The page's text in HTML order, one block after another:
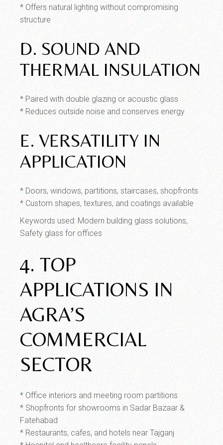
* Offers natural lighting without compromising
structure
D. SOUND AND
THERMAL INSULATION
* Paired with double glazing or acoustic glass
* Reduces outside noise and conserves energy
E. VERSATILITY IN
APPLICATION
* Doors, windows, partitions, staircases, shopfronts
* Custom shapes, textures, and coatings available
Keywords used: Modern building glass solutions,
Safety glass for offices
4. TOP
APPLICATIONS IN
AGRA’S
COMMERCIAL
SECTOR
* Office interiors and meeting room partitions
* Shopfronts for showrooms in Sadar Bazaar &
Fatehabad
* Restaurants, cafes, and hotels near Tajganj